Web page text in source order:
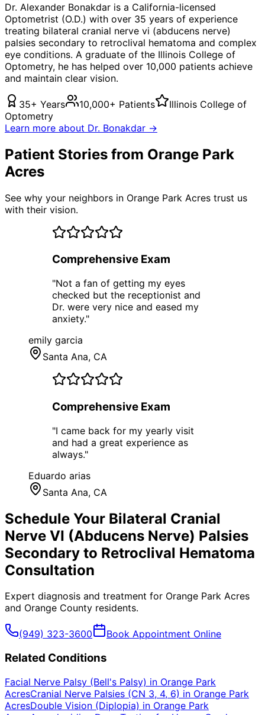
Dr. Alexander Bonakdar is a California-licensed
Optometrist (O.D.) with over 35 years of experience
treating bilateral cranial nerve vi (abducens nerve)
palsies secondary to retroclival hematoma and complex
eye conditions. A graduate of the Illinois College of
Optometry, he has helped over 10,000 patients achieve
and maintain clear vision.
35+ Years 10,000+ Patients
Illinois College of
Optometry
Learn more about Dr. Bonakdar →
Patient Stories from Orange Park
Acres
See why your neighbors in Orange Park Acres trust us
with their vision.
Comprehensive Exam
"Not a fan of getting my eyes
checked but the receptionist and
Dr. were very nice and eased my
anxiety."
emily garcia
Santa Ana, CA
Comprehensive Exam
"I came back for my yearly visit
and had a great experience as
always."
Eduardo arias
Santa Ana, CA
Schedule Your Bilateral Cranial
Nerve VI (Abducens Nerve) Palsies
Secondary to Retroclival Hematoma
Consultation
Expert diagnosis and treatment for Orange Park Acres
and Orange County residents.
(949) 323-3600 Book Appointment Online
Related Conditions
Facial Nerve Palsy (Bell's Palsy) in Orange Park
AcresCranial Nerve Palsies (CN 3, 4, 6) in Orange Park
AcresDouble Vision (Diplopia) in Orange Park